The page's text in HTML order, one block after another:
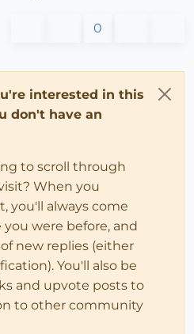
0
interested in this
don't have an
to scroll through
When you
you'll always come
were before, and
new replies (either
You'll also be
and upvote posts to
to other community